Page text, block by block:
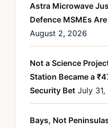
Astra Microwave
Defence MSMEs
August 2, 2026
Not a Science
Station Became a
Security Bet July 31,
Bays, Not